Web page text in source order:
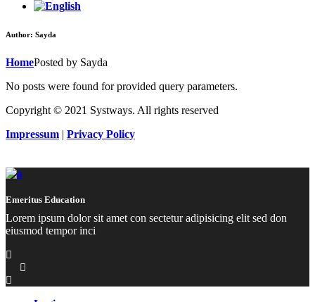
Author: Sayda
HomePosted by Sayda
No posts were found for provided query parameters.
Copyright © 2021 Systways. All rights reserved
Impressum | Privacy Policy
Emeritus Education
Lorem ipsum dolor sit amet con sectetur adipisicing elit sed don
eiusmod tempor inci